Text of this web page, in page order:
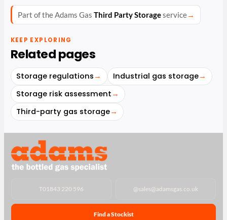
Part of the Adams Gas Third Party Storageservice→
KEEP EXPLORING
Related pages
Storage regulations → Industrial gas storage→
Storage risk assessment →
Third-party gas storage→
T01843 220 596 @sales@adamsgas.co.uk
Find a Stockist